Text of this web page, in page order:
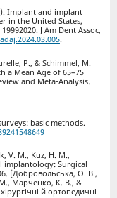
Implant and implant
in the United States,
J Am Dent Assoc,
.
P., & Schimmel, M.
a Mean Age of 65–75
and Meta‑Analysis.
basic methods.
V. M., Kuz, H. M.,
implantology: Surgical
[Добровольська, О. В.,
Марченко, К. В., &
й ортопедичні